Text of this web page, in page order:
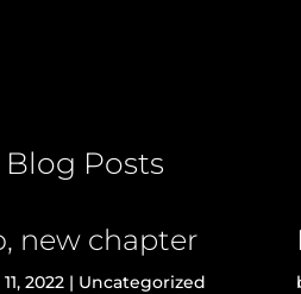
Posts
new chapter
2022| Uncategorized